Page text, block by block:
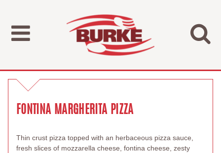
FONTINA MARGHERITA PIZZA
Thin crust pizza topped with an herbaceous pizza sauce,
fresh slices of mozzarella cheese, fontina cheese, zesty